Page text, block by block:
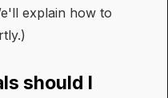
explain how to
should I